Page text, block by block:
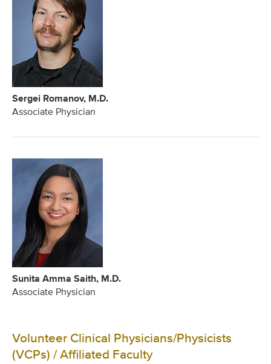
Sergei Romanov, M.D.
Associate Physician
Sunita Amma Saith, M.D.
Associate Physician
Volunteer Clinical Physicians/Physicists
(VCPs) / Affiliated Faculty